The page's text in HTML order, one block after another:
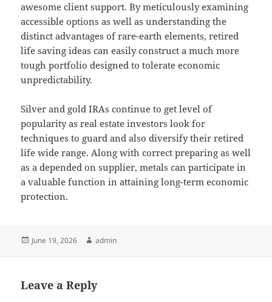
awesome client support. By meticulously examining
accessible options as well as understanding the
distinct advantages of rare-earth elements, retired
life saving ideas can easily construct a much more
tough portfolio designed to tolerate economic
unpredictability.
Silver and gold IRAs continue to get level of
popularity as real estate investors look for
techniques to guard and also diversify their retired
life wide range. Along with correct preparing as well
as a depended on supplier, metals can participate in
a valuable function in attaining long-term economic
protection.
Posted
June 19, 2026 Author
admin
Leave a Reply